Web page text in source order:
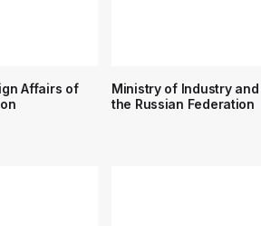
Affairs of
Ministry of Industry
the Russian Federation